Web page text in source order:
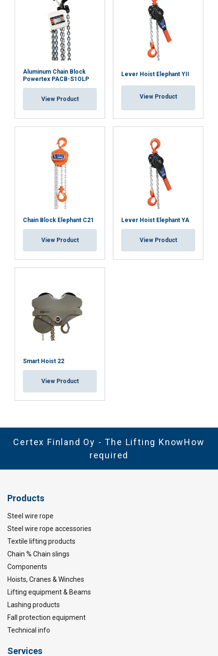
Safety factor:
Aluminum Chain Block
Powertex PACB-S1OLP
View Product
Lever Hoist Elephant YII
View Product
Chain Block Elephant C21
View Product
Lever Hoist Elephant YA
View Product
Smart Hoist 22
View Product
Certex Finland Oy - The Lifting KnowHow
required
Products
Steel wire rope
Steel wire rope accessories
Textile lifting products
Chain % Chain slings
Components
Hoists, Cranes & Winches
Lifting equipment & Beams
Lashing products
Fall protection equipment
Technical info
Services
SHOW DETAILS